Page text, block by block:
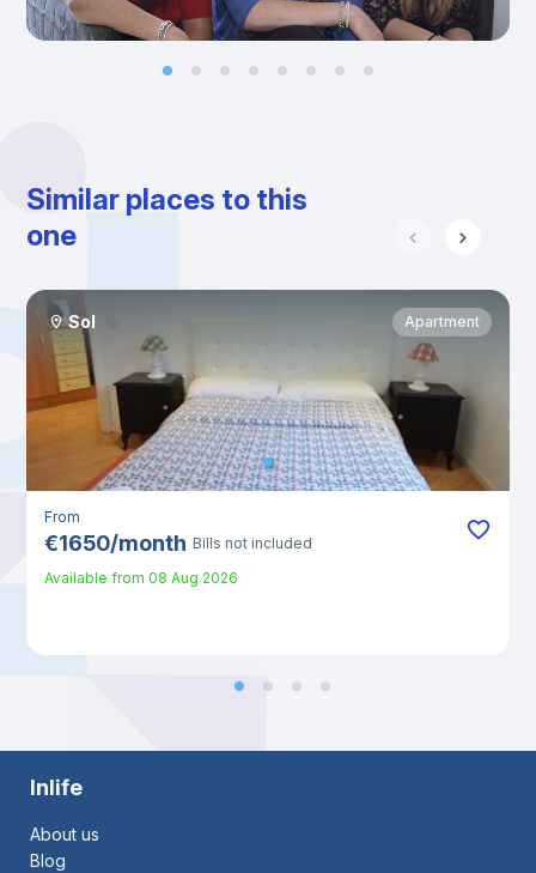
Similar places to this
one
Sol Apartment
From
€1650/month Bills not included
Available from 08 Aug 2026
Inlife
About us
Blog